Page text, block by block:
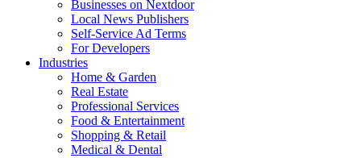
Businesses on Nextdoor
Local News Publishers
Self-Service Ad Terms
For Developers
Industries
Home & Garden
Real Estate
Professional Services
Food & Entertainment
Shopping & Retail
Medical & Dental